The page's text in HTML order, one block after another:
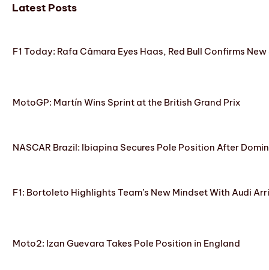
Latest Posts
F1 Today: Rafa Câmara Eyes Haas, Red Bull Confirms
MotoGP: Martín Wins Sprint at the British Grand Prix
NASCAR Brazil: Ibiapina Secures Pole Position After
F1: Bortoleto Highlights Team’s New Mindset With Audi
Moto2: Izan Guevara Takes Pole Position in England